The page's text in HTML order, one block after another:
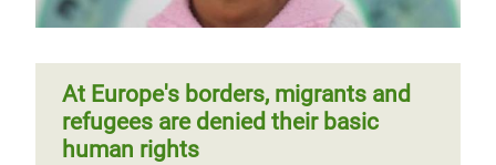
At Europe's borders, migrants and
refugees are denied their basic
human rights